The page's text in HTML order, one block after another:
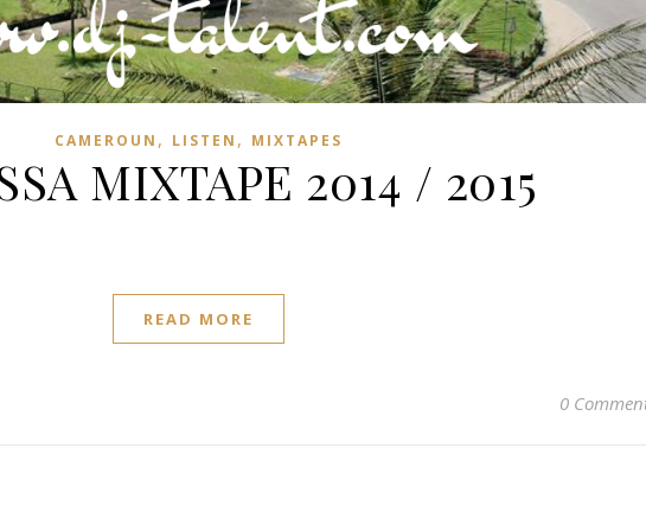
CAMEROUN , LISTEN , MIXTAPES
MIXTAPE 2014 / 2015
READ MORE
0